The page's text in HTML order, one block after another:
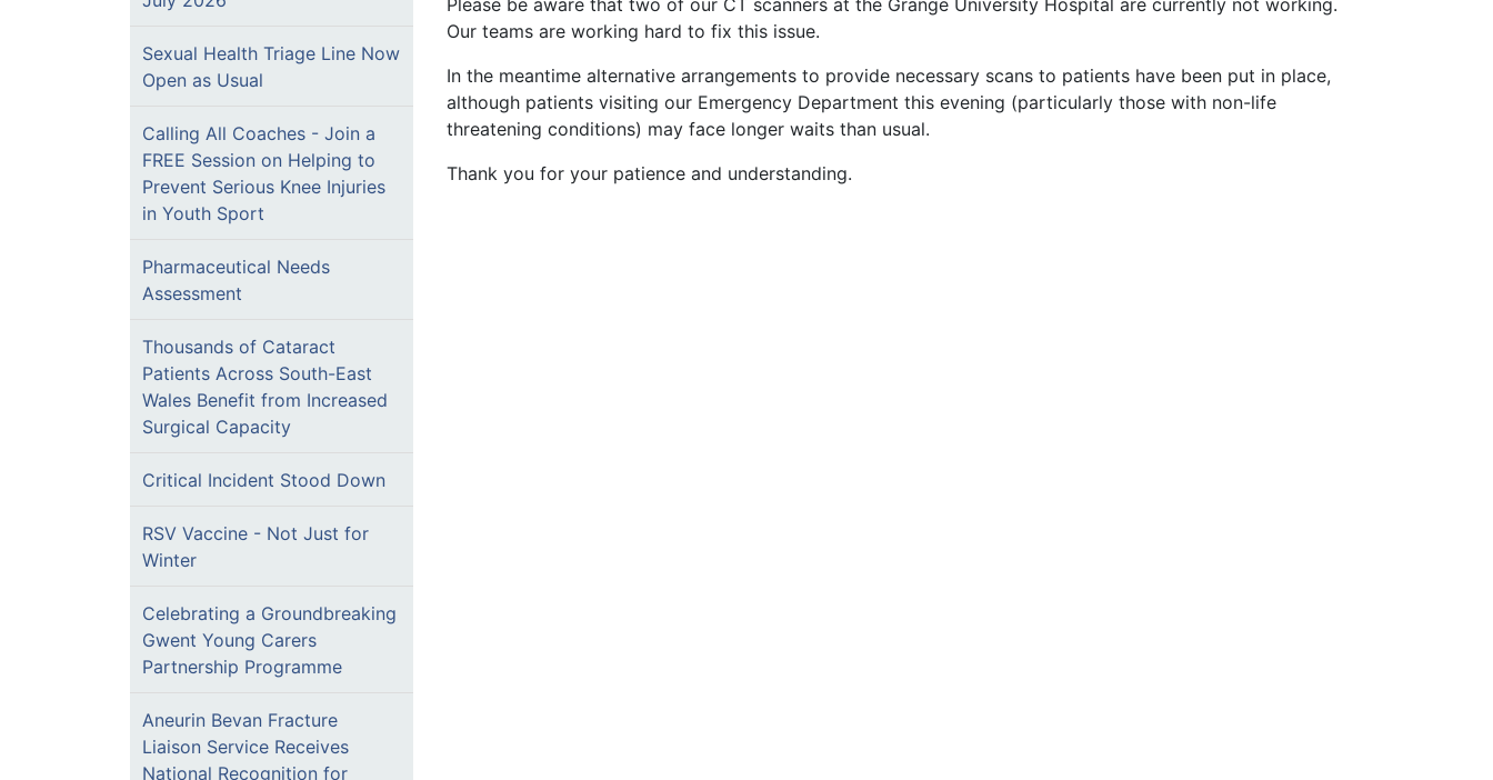
Sexual Health Triage Line Now
Open as Usual
Calling All Coaches - Join a
FREE Session on Helping to
Prevent Serious Knee Injuries
in Youth Sport
Pharmaceutical Needs
Assessment
Thousands of Cataract
Patients Across South-East
Wales Benefit from Increased
Surgical Capacity
Critical Incident Stood Down
RSV Vaccine - Not Just for
Winter
Celebrating a Groundbreaking
Gwent Young Carers
Partnership Programme
Aneurin Bevan Fracture
Liaison Service Receives
National Recognition for
Our teams are working hard to fix this issue.
In the meantime alternative arrangements to provide necessary scans to patients have been put in place,
although patients visiting our Emergency Department this evening (particularly those with non-life
threatening conditions) may face longer waits than usual.
Thank you for your patience and understanding.